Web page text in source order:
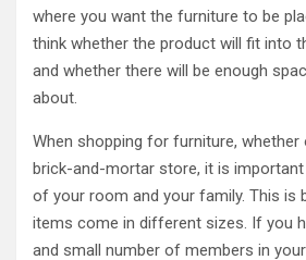
where you want the furniture to be
think whether the product will fit into
and whether there will be enough
about.
When shopping for furniture,
brick-and-mortar store, it is
of your room and your family. This is
items come in different sizes. If you
and small number of members in